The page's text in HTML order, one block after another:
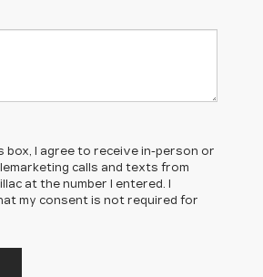
box, I agree to receive in-person or
calls and texts from
at the number I entered. I
my consent is not required for